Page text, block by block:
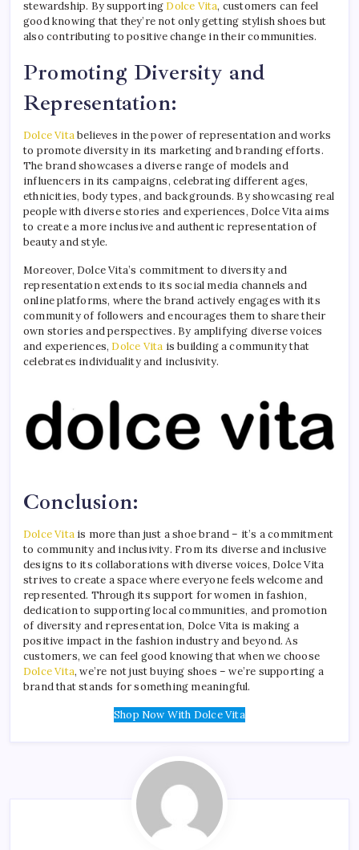
stewardship. By supporting Dolce Vita, customers can feel
good knowing that they’re not only getting stylish shoes but
also contributing to positive change in their communities.
Promoting Diversity and
Representation:
Dolce Vitabelieves in the power of representation and works
to promote diversity in its marketing and branding efforts.
The brand showcases a diverse range of models and
influencers in its campaigns, celebrating different ages,
ethnicities, body types, and backgrounds. By showcasing real
people with diverse stories and experiences, Dolce Vita aims
to create a more inclusive and authentic representation of
beauty and style.
Moreover, Dolce Vita’s commitment to diversity and
representation extends to its social media channels and
online platforms, where the brand actively engages with its
community of followers and encourages them to share their
own stories and perspectives. By amplifying diverse voices
and experiences, Dolce Vita is building a community that
celebrates individuality and inclusivity.
Conclusion:
Dolce Vita is more than just a shoe brand – it’s a commitment
to community and inclusivity. From its diverse and inclusive
designs to its collaborations with diverse voices, Dolce Vita
strives to create a space where everyone feels welcome and
represented. Through its support for women in fashion,
dedication to supporting local communities, and promotion
of diversity and representation, Dolce Vita is making a
positive impact in the fashion industry and beyond. As
customers, we can feel good knowing that when we choose
Dolce Vita, we’re not just buying shoes – we’re supporting a
brand that stands for something meaningful.
Shop Now With Dolce Vita